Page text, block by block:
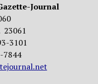
Journal
23061
3101
7844